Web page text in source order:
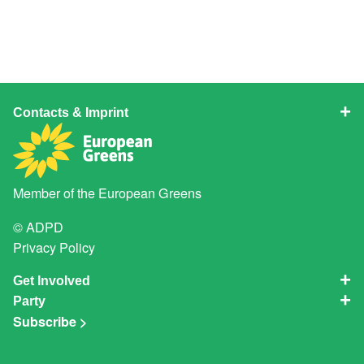
Contacts & Imprint
Member of the European Greens
© ADPD
Privacy Policy
Get Involved
Party
Subscribe >